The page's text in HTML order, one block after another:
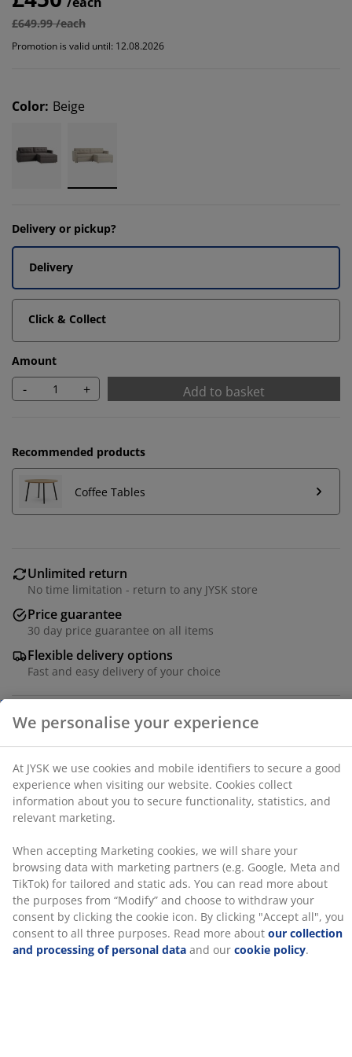
£649.99 /each
Promotion is valid until: 12.08.2026
Color: Beige
Delivery or pickup?
Delivery
Click & Collect
Amount
- + Add to basket
Recommended products
Coffee Tables
Unlimited return
No time limitation - return to any JYSK store
Price guarantee
30 day price guarantee on all items
Flexible delivery options
Fast and easy delivery of your choice
storage space. Can be reversed. Legs in solid wood.
Sleeping area 143x200 cm. W220 x H83 x D83/151 cm
Assembly instruction
Specifications
We personalise your experience
At JYSK we use cookies and mobile identifiers to secure
a good experience when visiting our website. Cookies
collect information about you to secure functionality,
statistics, and relevant marketing.
browsing data with marketing partners (e.g. Google,
choose to withdraw your consent by clicking the cookie
icon. By clicking "Accept all", you consent to all three
purposes. Read more aboutour collection and
processing of personal data